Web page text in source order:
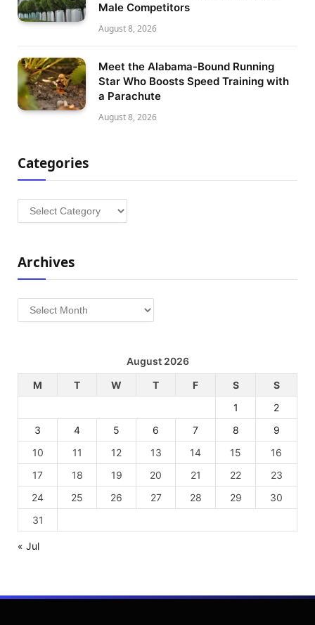
Male Competitors
August 8, 2026
Meet the Alabama-Bound Running
Star Who Boosts Speed Training with
a Parachute
August 8, 2026
Categories
Categories
Archives
Archives
August 2026
M
T W T F S
S
1
2
3
4 5 6 7 8
9
10
11 12 13 14 15
16
17
18 19 20 21 22
23
24
25 26 27 28 29
30
31
« Jul